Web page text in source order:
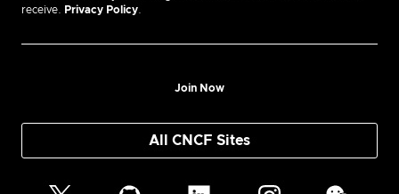
receive.
Privacy Policy
Join Now
All CNCF Sites